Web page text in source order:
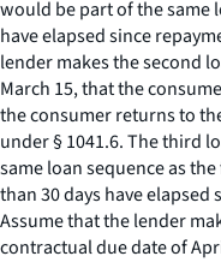
would be part of the same
have elapsed since
lender makes the second
March 15, that the
the consumer returns to
under § 1041.6. The third
same loan sequence as
than 30 days have
Assume that the lender
contractual due date of